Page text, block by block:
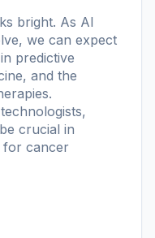
bright. As AI
we can expect
predictive
and the
crucial in
for cancer